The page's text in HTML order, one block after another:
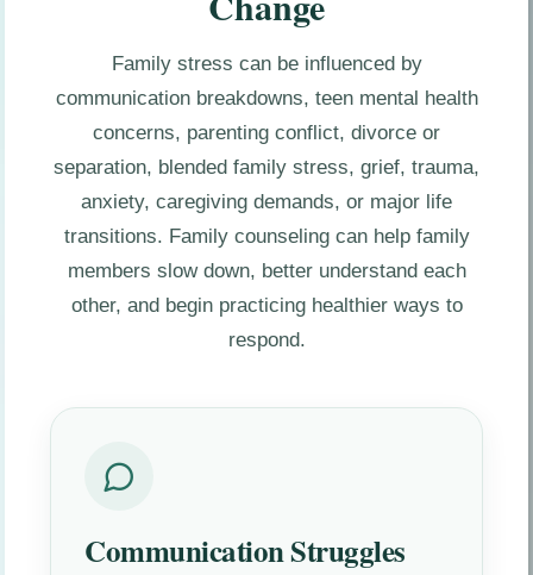
Family stress can be influenced by
communication breakdowns, teen mental health
concerns, parenting conflict, divorce or
separation, blended family stress, grief, trauma,
anxiety, caregiving demands, or major life
transitions. Family counseling can help family
members slow down, better understand each
other, and begin practicing healthier ways to
respond.
Communication Struggles